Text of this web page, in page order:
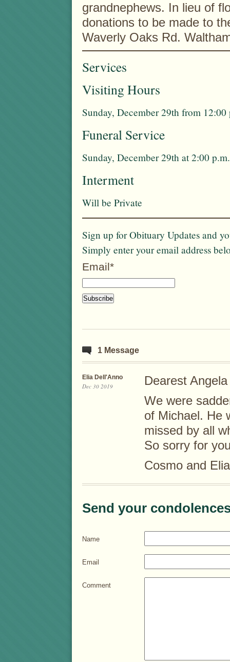
grandnephews. In lieu of
donations to be made to
Waverly Oaks Rd.
Services
Visiting Hours
Sunday, December 29th from
Funeral Service
Sunday, December 29th at 2:00
Interment
Will be Private
Sign up for Obituary Updates and
Simply enter your email address
Email*
1 Message
Elia Dell'Anno
Dec 30 2019
Dearest
We were
of Michael. He
missed by all
So sorry for
Cosmo and
Send your
Name
Email
Comment